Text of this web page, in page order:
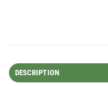
DESCRIPTION